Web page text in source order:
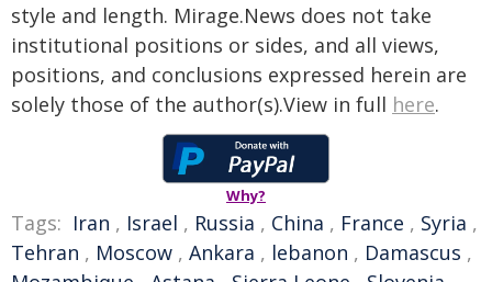
style and length. Mirage.News does not take
institutional positions or sides, and all views,
positions, and conclusions expressed herein are
solely those of the author(s).View in full here.
Why?
Tags: Iran , Israel , Russia , China , France , Syria ,
Tehran , Moscow , Ankara , lebanon , Damascus ,